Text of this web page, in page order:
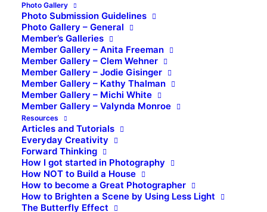
Photo Gallery
Photo Submission Guidelines
Photo Gallery – General
Member’s Galleries
Member Gallery – Anita Freeman
Member Gallery – Clem Wehner
Member Gallery – Jodie Gisinger
Member Gallery – Kathy Thalman
Member Gallery – Michi White
Member Gallery – Valynda Monroe
Resources
Articles and Tutorials
Everyday Creativity
Forward Thinking
How I got started in Photography
How NOT to Build a House
How to become a Great Photographer
How to Brighten a Scene by Using Less Light
The Butterfly Effect